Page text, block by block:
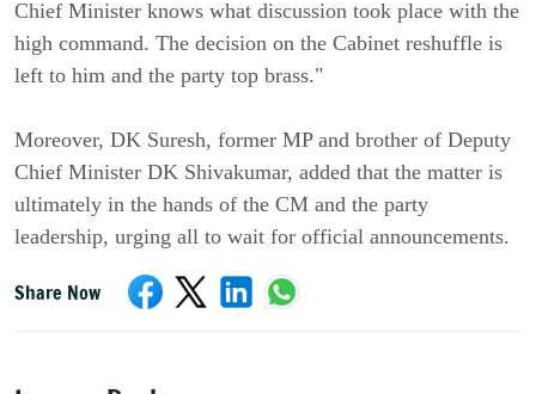
Chief Minister knows what discussion took place with the
high command. The decision on the Cabinet reshuffle is
left to him and the party top brass."
Moreover, DK Suresh, former MP and brother of Deputy
Chief Minister DK Shivakumar, added that the matter is
ultimately in the hands of the CM and the party
leadership, urging all to wait for official announcements.
Share Now